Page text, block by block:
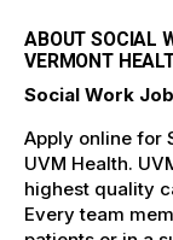
ABOUT SOCIAL
VERMONT
Social Work
Apply online for
UVM Health.
highest quality
Every team